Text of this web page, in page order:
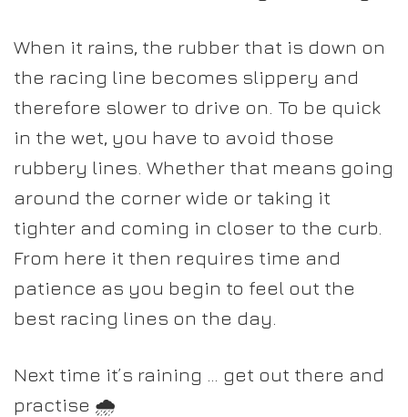
When it rains, the rubber that is down on
the racing line becomes slippery and
therefore slower to drive on. To be quick
in the wet, you have to avoid those
rubbery lines. Whether that means going
around the corner wide or taking it
tighter and coming in closer to the curb.
From here it then requires time and
patience as you begin to feel out the
best racing lines on the day.
Next time it’s raining … get out there and
practise 🌧️